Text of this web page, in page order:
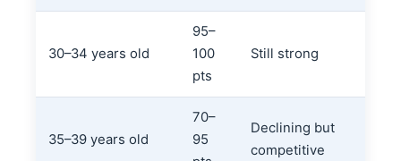
30–34 years old
95–
100
pts
Still strong
35–39 years old
70–
95
Declining but
competitive